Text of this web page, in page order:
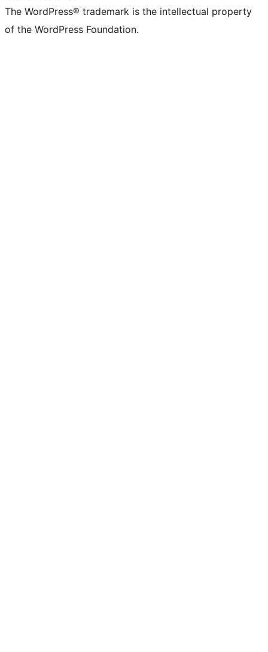
The WordPress® trademark is the intellectual property
of the WordPress Foundation.